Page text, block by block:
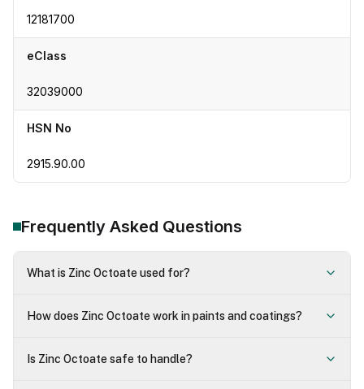
12181700
eClass
32039000
HSN No
2915.90.00
Frequently Asked Questions
What is Zinc Octoate used for?
How does Zinc Octoate work in paints and coatings?
Is Zinc Octoate safe to handle?